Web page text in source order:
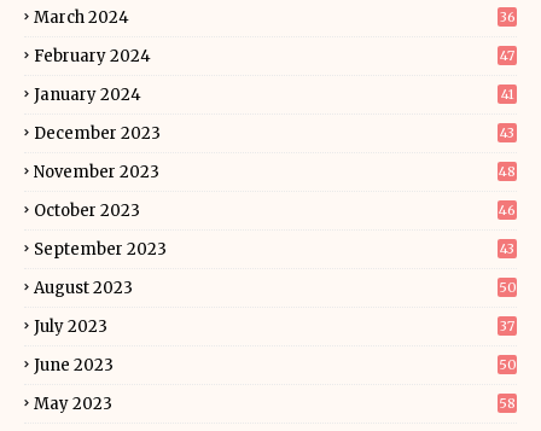
March 2024 36
February 2024 47
January 2024 41
December 2023 43
November 2023 48
October 2023 46
September 2023 43
August 2023 50
July 2023 37
June 2023 50
May 2023 58